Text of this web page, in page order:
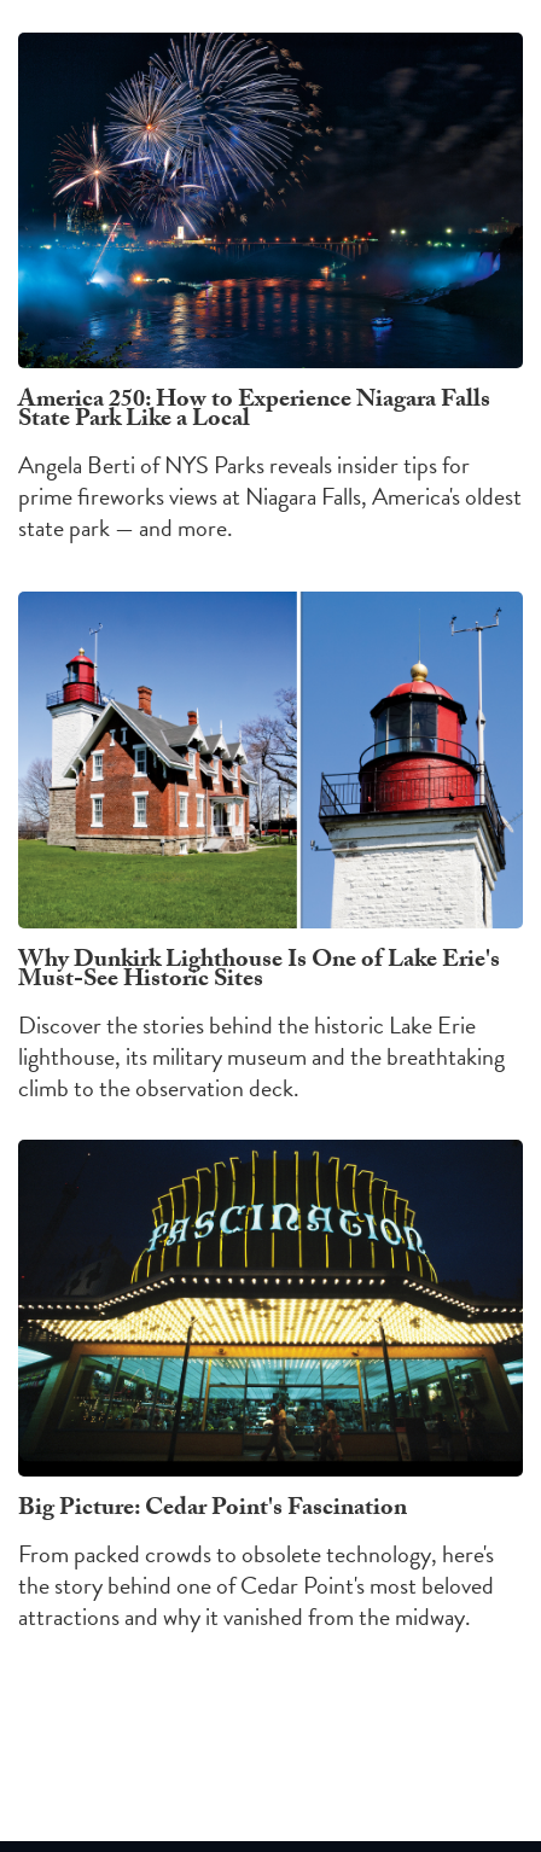
America 250: How to Experience Niagara Falls
State Park Like a Local
Angela Berti of NYS Parks reveals insider tips for
prime fireworks views at Niagara Falls, America's oldest
state park — and more.
Why Dunkirk Lighthouse Is One of Lake Erie's
Must-See Historic Sites
Discover the stories behind the historic Lake Erie
lighthouse, its military museum and the breathtaking
climb to the observation deck.
Big Picture: Cedar Point's Fascination
From packed crowds to obsolete technology, here's
the story behind one of Cedar Point's most beloved
attractions and why it vanished from the midway.